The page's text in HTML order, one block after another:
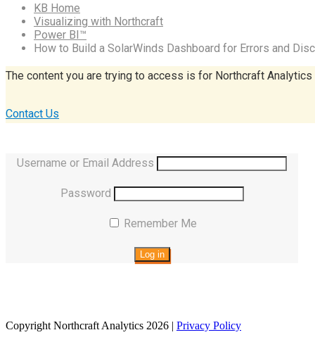
KB Home
Visualizing with Northcraft
Power BI™
How to Build a SolarWinds Dashboard for Errors and
The content you are trying to access is for Northcraft
Contact Us
Username or Email Address
Password
Remember Me
Copyright Northcraft Analytics 2026 | Privacy Policy